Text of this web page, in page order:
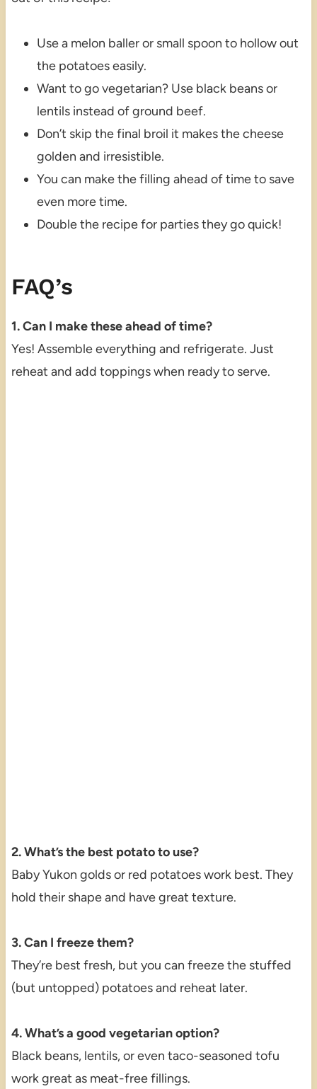
Use a melon baller or small spoon to hollow out
the potatoes easily.
Want to go vegetarian? Use black beans or
lentils instead of ground beef.
Don’t skip the final broil it makes the cheese
golden and irresistible.
You can make the filling ahead of time to save
even more time.
Double the recipe for parties they go quick!
FAQ’s
1. Can I make these ahead of time?
Yes! Assemble everything and refrigerate. Just
reheat and add toppings when ready to serve.
2. What’s the best potato to use?
Baby Yukon golds or red potatoes work best. They
hold their shape and have great texture.
3. Can I freeze them?
They’re best fresh, but you can freeze the stuffed
(but untopped) potatoes and reheat later.
4. What’s a good vegetarian option?
Black beans, lentils, or even taco-seasoned tofu
work great as meat-free fillings.